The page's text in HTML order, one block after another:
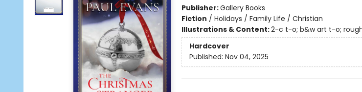
Publisher:Gallery Books
Fiction / Holidays / Family Life / Christian
Illustrations & Content:2-c t-o; b&w art t-o;
Hardcover
Published: Nov 04, 2025